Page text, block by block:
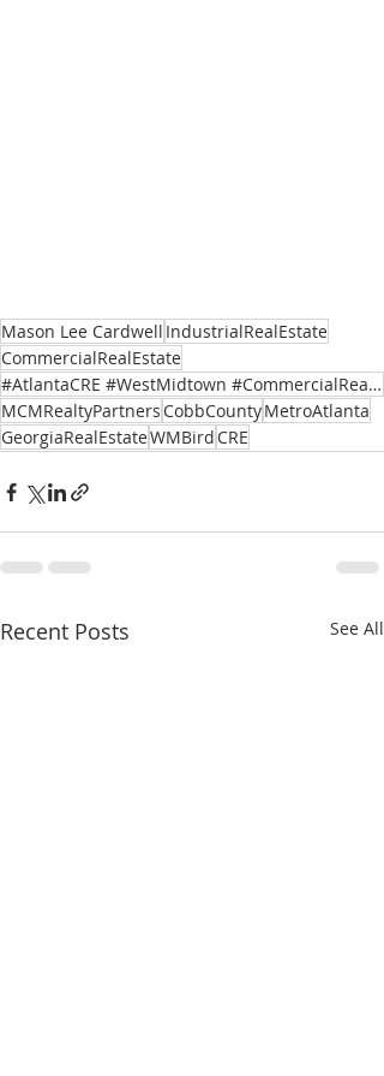
Mason Lee Cardwell IndustrialRealEstate
CommercialRealEstate
#AtlantaCRE #WestMidtown #CommercialRealEstate #TenantRetention #AssetManagement
MCMRealtyPartners CobbCountyMetroAtlanta
GeorgiaRealEstateWMBird CRE
Recent Posts See All